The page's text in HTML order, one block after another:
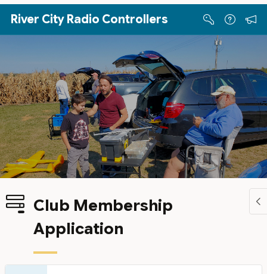
Skip to Main Content
River City Radio Controllers
Club Membership
Application